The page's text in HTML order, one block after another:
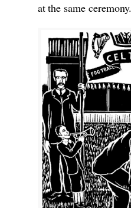
at the same ceremony.